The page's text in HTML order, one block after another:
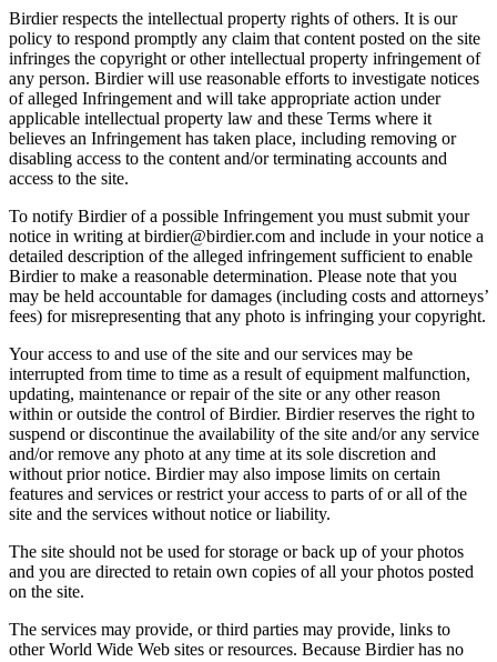
Birdier respects the intellectual property rights of others. It is our
policy to respond promptly any claim that content posted on the site
infringes the copyright or other intellectual property infringement of
any person. Birdier will use reasonable efforts to investigate notices
of alleged Infringement and will take appropriate action under
applicable intellectual property law and these Terms where it
believes an Infringement has taken place, including removing or
disabling access to the content and/or terminating accounts and
access to the site.
To notify Birdier of a possible Infringement you must submit your
notice in writing at birdier@birdier.com and include in your notice a
detailed description of the alleged infringement sufficient to enable
Birdier to make a reasonable determination. Please note that you
may be held accountable for damages (including costs and attorneys’
fees) for misrepresenting that any photo is infringing your copyright.
Your access to and use of the site and our services may be
interrupted from time to time as a result of equipment malfunction,
updating, maintenance or repair of the site or any other reason
within or outside the control of Birdier. Birdier reserves the right to
suspend or discontinue the availability of the site and/or any service
and/or remove any photo at any time at its sole discretion and
without prior notice. Birdier may also impose limits on certain
features and services or restrict your access to parts of or all of the
site and the services without notice or liability.
The site should not be used for storage or back up of your photos
and you are directed to retain own copies of all your photos posted
on the site.
The services may provide, or third parties may provide, links to
other World Wide Web sites or resources. Because Birdier has no